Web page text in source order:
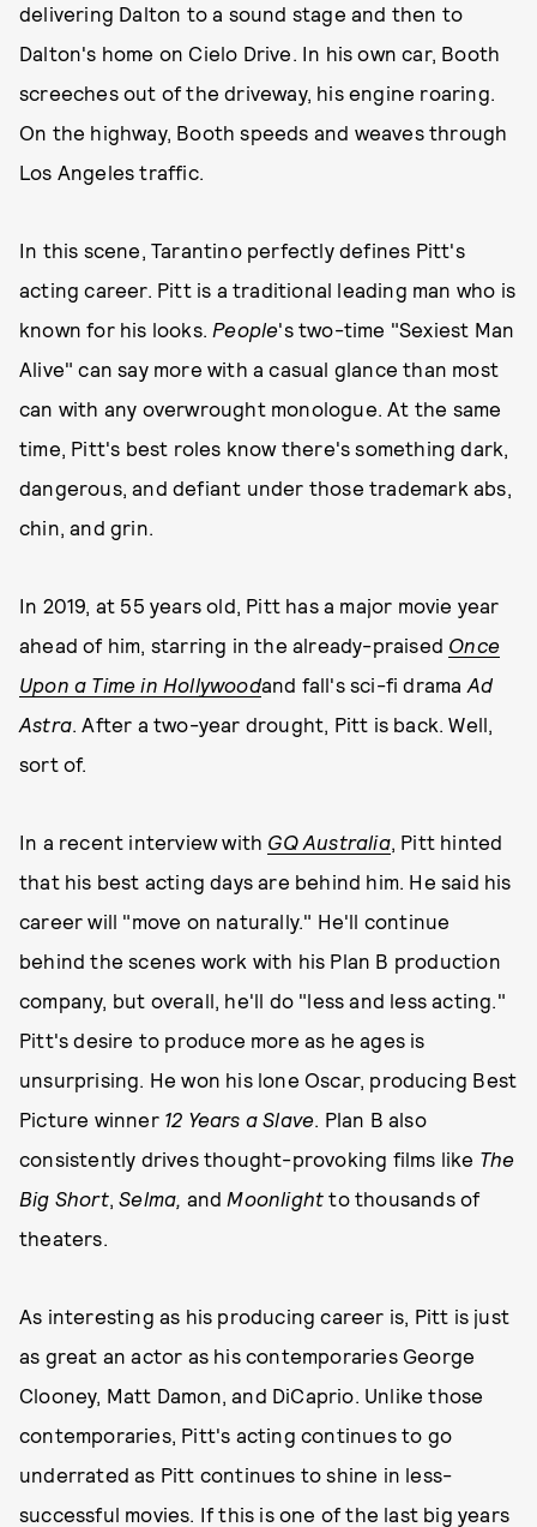
delivering Dalton to a sound stage and then to
Dalton's home on Cielo Drive. In his own car, Booth
screeches out of the driveway, his engine roaring.
On the highway, Booth speeds and weaves through
Los Angeles traffic.
In this scene, Tarantino perfectly defines Pitt's
acting career. Pitt is a traditional leading man who is
known for his looks. People's two-time "Sexiest Man
Alive" can say more with a casual glance than most
can with any overwrought monologue. At the same
time, Pitt's best roles know there's something dark,
dangerous, and defiant under those trademark abs,
chin, and grin.
In 2019, at 55 years old, Pitt has a major movie year
ahead of him, starring in the already-praised Once
Upon a Time in Hollywoodand fall's sci-fi drama Ad
Astra. After a two-year drought, Pitt is back. Well,
sort of.
In a recent interview with GQ Australia, Pitt hinted
that his best acting days are behind him. He said his
career will "move on naturally." He'll continue
behind the scenes work with his Plan B production
company, but overall, he'll do "less and less acting."
Pitt's desire to produce more as he ages is
unsurprising. He won his lone Oscar, producing Best
Picture winner 12 Years a Slave. Plan B also
consistently drives thought-provoking films like The
Big Short,Selma, and Moonlight to thousands of
theaters.
As interesting as his producing career is, Pitt is just
as great an actor as his contemporaries George
Clooney, Matt Damon, and DiCaprio. Unlike those
contemporaries, Pitt's acting continues to go
underrated as Pitt continues to shine in less-
successful movies. If this is one of the last big years